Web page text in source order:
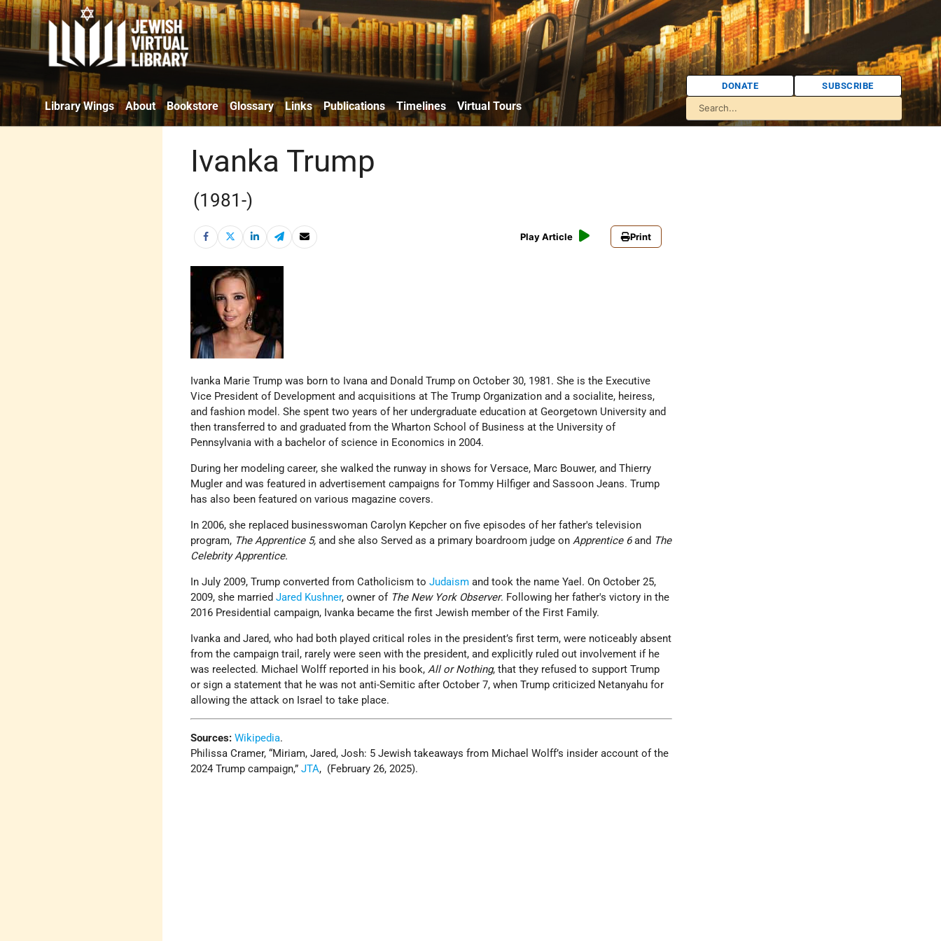
Library Wings About Bookstore Glossary Links Publications Timelines Virtual Tours
DONATE SUBSCRIBE
Ivanka Trump
(1981-)
Play Article Print
Ivanka Marie Trump was born to Ivana and Donald Trump on October 30, 1981. She is the Executive
Vice President of Development and acquisitions at The Trump Organization and a socialite, heiress,
and fashion model. She spent two years of her undergraduate education at Georgetown University and
then transferred to and graduated from the Wharton School of Business at the University of
Pennsylvania with a bachelor of science in Economics in 2004.
During her modeling career, she walked the runway in shows for Versace, Marc Bouwer, and Thierry
Mugler and was featured in advertisement campaigns for Tommy Hilfiger and Sassoon Jeans. Trump
has also been featured on various magazine covers.
In 2006, she replaced businesswoman Carolyn Kepcher on five episodes of her father's television
program, The Apprentice 5, and she also Served as a primary boardroom judge onApprentice 6and The
Celebrity Apprentice.
In July 2009, Trump converted from Catholicism toJudaism and took the name Yael. On October 25,
2009, she marriedJared Kushner, owner of The New York Observer. Following her father's victory in the
2016 Presidential campaign, Ivanka became the first Jewish member of the First Family.
Ivanka and Jared, who had both played critical roles in the president’s first term, were noticeably absent
from the campaign trail, rarely were seen with the president, and explicitly ruled out involvement if he
was reelected. Michael Wolff reported in his book,All or Nothing, that they refused to support Trump
or sign a statement that he was not anti-Semitic after October 7, when Trump criticized Netanyahu for
allowing the attack on Israel to take place.
Sources: Wikipedia.
Philissa Cramer, “Miriam, Jared, Josh: 5 Jewish takeaways from Michael Wolff’s insider account of the
2024 Trump campaign,”JTA, (February 26, 2025).